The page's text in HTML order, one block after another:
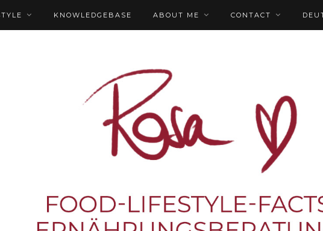
KNOWLEDGEBASE ABOUT ME CONTACT